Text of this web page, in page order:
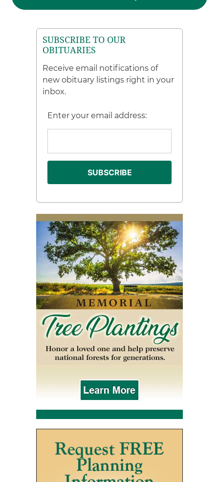
SUBSCRIBE TO OUR
OBITUARIES
Receive email notifications of
new obituary listings right in your
inbox.
Enter your email address: